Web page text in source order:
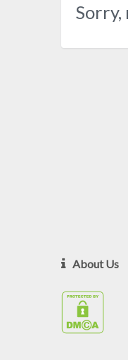
Sorry,
About Us